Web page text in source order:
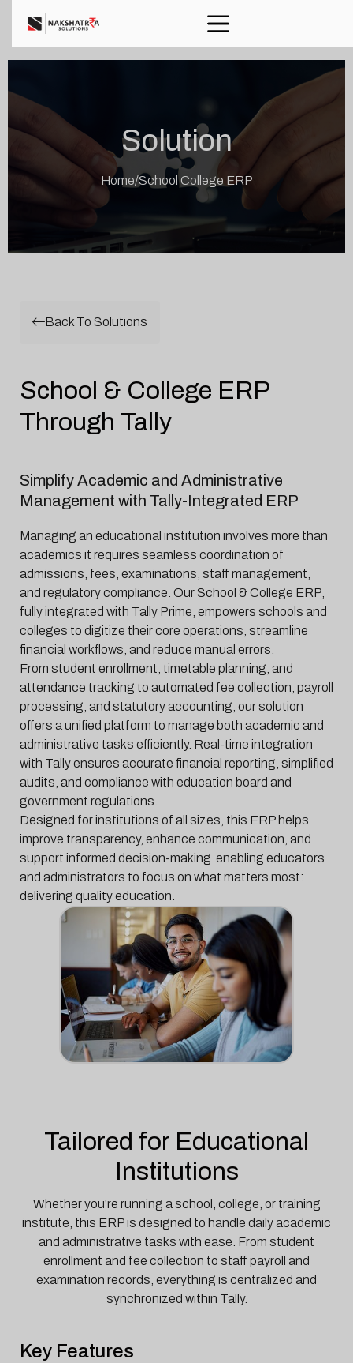
Solution
Home/School College ERP
Back To Solutions
School & College ERP
Through Tally
Simplify Academic and Administrative
Management with Tally-Integrated ERP
Managing an educational institution involves more than
academics it requires seamless coordination of
admissions, fees, examinations, staff management,
and regulatory compliance. Our School & College ERP,
fully integrated with Tally Prime, empowers schools and
colleges to digitize their core operations, streamline
financial workflows, and reduce manual errors.
From student enrollment, timetable planning, and
attendance tracking to automated fee collection, payroll
processing, and statutory accounting, our solution
offers a unified platform to manage both academic and
administrative tasks efficiently. Real-time integration
with Tally ensures accurate financial reporting, simplified
audits, and compliance with education board and
government regulations.
Designed for institutions of all sizes, this ERP helps
improve transparency, enhance communication, and
support informed decision-making enabling educators
and administrators to focus on what matters most:
delivering quality education.
Tailored for Educational
Institutions
Whether you're running a school, college, or training
institute, this ERP is designed to handle daily academic
and administrative tasks with ease. From student
enrollment and fee collection to staff payroll and
examination records, everything is centralized and
synchronized within Tally.
Key Features